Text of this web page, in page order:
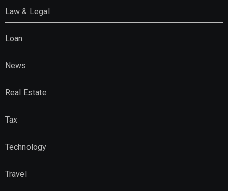
Law & Legal
Loan
News
Real Estate
Tax
Technology
Travel